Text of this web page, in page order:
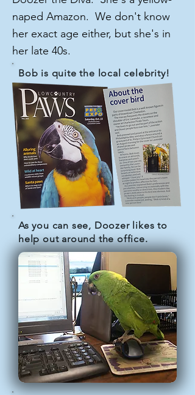
naped Amazon. We don't know
her exact age either, but she's in
her late 40s.
Bob is quite the local celebrity!
As you can see, Doozer likes to
help out around the office.